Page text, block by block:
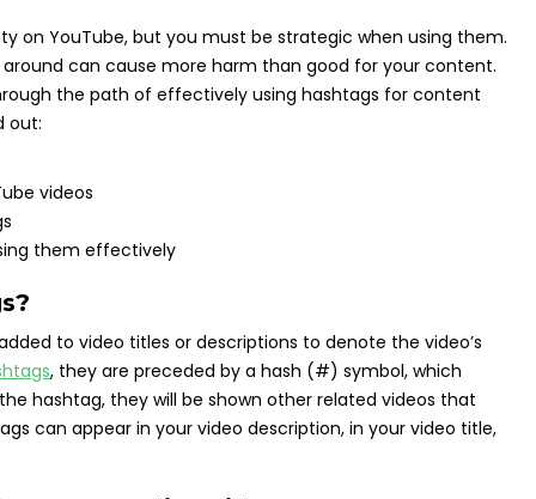
on YouTube, but you must be strategic when using them.
can cause more harm than good for your content.
the path of effectively using hashtags for content
out:
videos
them effectively
to video titles or descriptions to denote the video’s
, they are preceded by a hash (#) symbol, which
hashtag, they will be shown other related videos that
can appear in your video description, in your video title,